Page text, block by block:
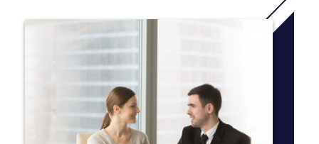
*This course is not available to international students on
campus in Perth, Byron Bay, Brisbane or Adelaide.
The Diploma of Counselling Skills course is comprised
of 8 units, which are level 100 units. To find out unit
delivery information view the relevant Yearly Planner